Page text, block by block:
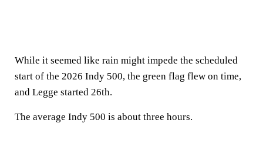
While it seemed like rain might impede the scheduled
start of the 2026 Indy 500, the green flag flew on time,
and Legge started 26th.
The average Indy 500 is about three hours.